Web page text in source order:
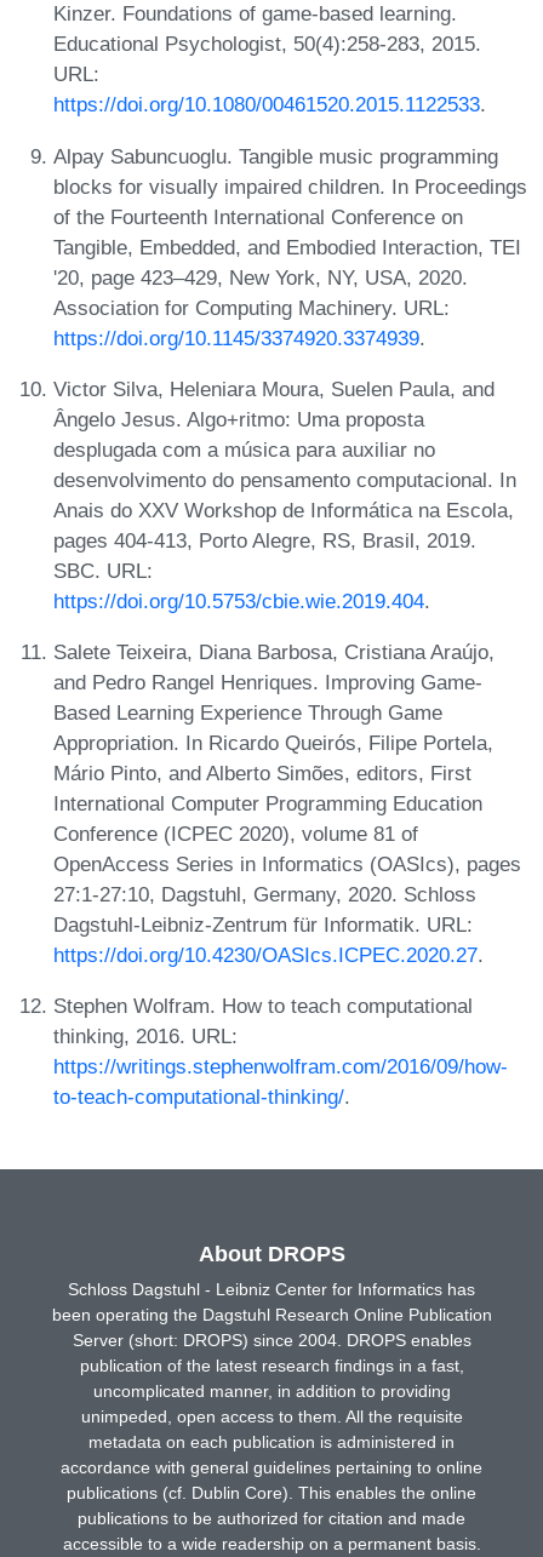
Kinzer. Foundations of game-based learning.
Educational Psychologist, 50(4):258-283, 2015.
URL:
https://doi.org/10.1080/00461520.2015.1122533.
Alpay Sabuncuoglu. Tangible music programming
blocks for visually impaired children. In Proceedings
of the Fourteenth International Conference on
Tangible, Embedded, and Embodied Interaction, TEI
'20, page 423–429, New York, NY, USA, 2020.
Association for Computing Machinery. URL:
https://doi.org/10.1145/3374920.3374939.
Victor Silva, Heleniara Moura, Suelen Paula, and
Ângelo Jesus. Algo+ritmo: Uma proposta
desplugada com a música para auxiliar no
desenvolvimento do pensamento computacional. In
Anais do XXV Workshop de Informática na Escola,
pages 404-413, Porto Alegre, RS, Brasil, 2019.
SBC. URL:
https://doi.org/10.5753/cbie.wie.2019.404.
Salete Teixeira, Diana Barbosa, Cristiana Araújo,
and Pedro Rangel Henriques. Improving Game-
Based Learning Experience Through Game
Appropriation. In Ricardo Queirós, Filipe Portela,
Mário Pinto, and Alberto Simões, editors, First
International Computer Programming Education
Conference (ICPEC 2020), volume 81 of
OpenAccess Series in Informatics (OASIcs), pages
27:1-27:10, Dagstuhl, Germany, 2020. Schloss
Dagstuhl-Leibniz-Zentrum für Informatik. URL:
https://doi.org/10.4230/OASIcs.ICPEC.2020.27.
Stephen Wolfram. How to teach computational
thinking, 2016. URL:
https://writings.stephenwolfram.com/2016/09/how-
to-teach-computational-thinking/.
About DROPS
Schloss Dagstuhl - Leibniz Center for Informatics has
been operating the Dagstuhl Research Online Publication
Server (short: DROPS) since 2004. DROPS enables
publication of the latest research findings in a fast,
uncomplicated manner, in addition to providing
unimpeded, open access to them. All the requisite
metadata on each publication is administered in
accordance with general guidelines pertaining to online
publications (cf. Dublin Core). This enables the online
publications to be authorized for citation and made
accessible to a wide readership on a permanent basis.